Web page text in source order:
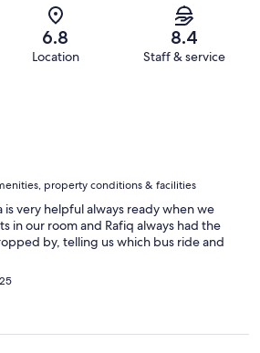
6.8
Location
8.4
Staff & service
property conditions & facilities
is very helpful always ready when we
in our room and Rafiq always had the
by, telling us which bus ride and